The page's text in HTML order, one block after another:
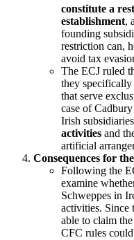
constitute a
establishment,
founding
restriction can,
avoid tax
The ECJ ruled
they specifically
that serve
case of
Irish subsidiaries
activities and
artificial
Consequences for
Following the
examine
Schweppes in
activities. Since
able to claim
CFC rules